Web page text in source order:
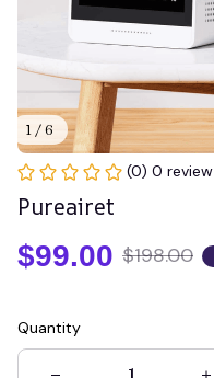
1 / 6
(0) 0 review
Pureairet
$99.00 $198.00
Quantity